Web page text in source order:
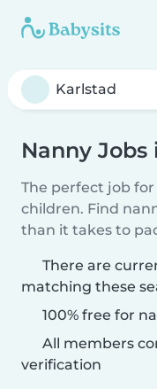
Nanny Jobs
The perfect job
children. Find
than it takes to
There are
matching these
100% free for
All members
verification